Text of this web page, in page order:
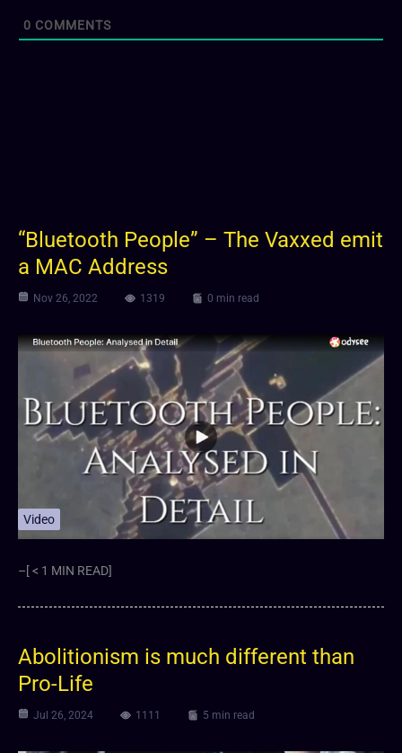
0 COMMENTS
“Bluetooth People” – The Vaxxed emit
a MAC Address
Nov 26, 2022 1319 0 min read
Video
–[ < 1 MIN READ]
Abolitionism is much different than
Pro-Life
Jul 26, 2024 1111 5 min read